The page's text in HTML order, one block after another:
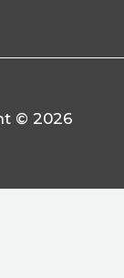
© 2026